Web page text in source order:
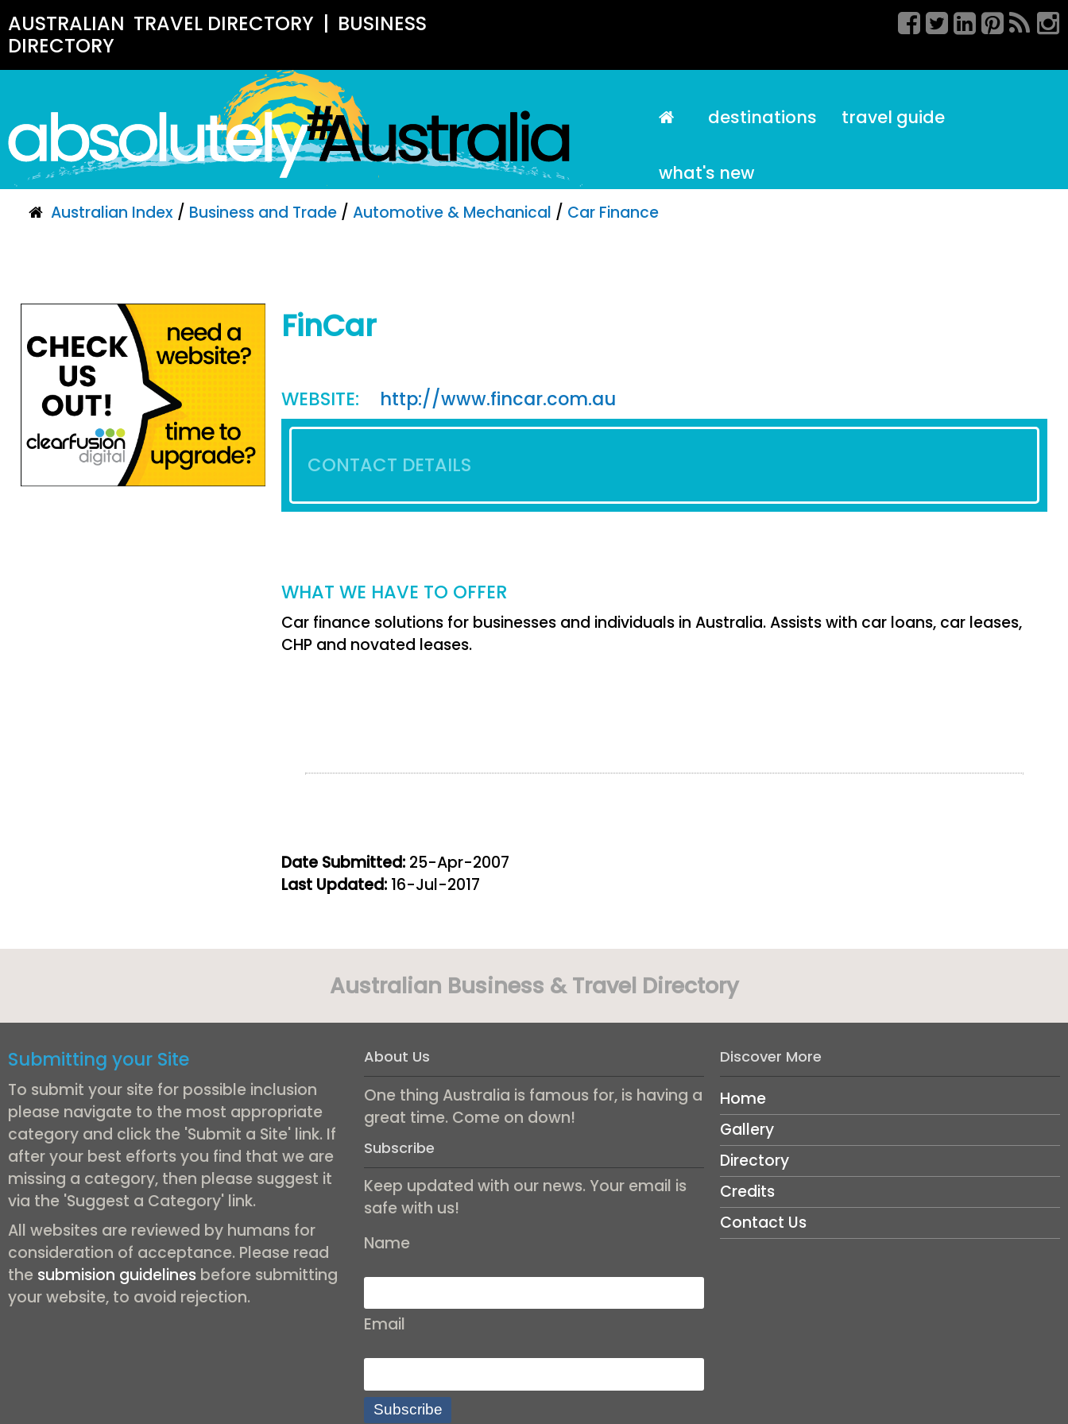
AUSTRALIAN TRAVEL DIRECTORY | BUSINESS
DIRECTORY
destinations travel guide
what's new
Australian Index / Business and Trade / Automotive & Mechanical / Car Finance
FinCar
WEBSITE: http://www.fincar.com.au
CONTACT DETAILS
WHAT WE HAVE TO OFFER
Car finance solutions for businesses and individuals in Australia. Assists with car loans, car leases,
CHP and novated leases.
Date Submitted: 25-Apr-2007
Last Updated: 16-Jul-2017
Australian Business & Travel Directory
Submitting your Site
To submit your site for possible inclusion
please navigate to the most appropriate
category and click the 'Submit a Site' link. If
after your best efforts you find that we are
missing a category, then please suggest it
via the 'Suggest a Category' link.
All websites are reviewed by humans for
consideration of acceptance. Please read
the submision guidelines before submitting
your website, to avoid rejection.
About Us
One thing Australia is famous for, is having a
great time. Come on down!
Subscribe
Keep updated with our news. Your email is
safe with us!
Name
Email
Subscribe
Discover More
Home
Gallery
Directory
Credits
Contact Us